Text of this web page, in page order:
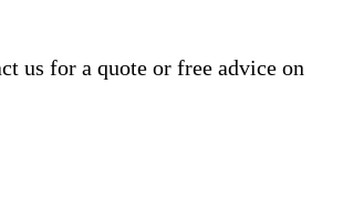
us for a quote or free advice on